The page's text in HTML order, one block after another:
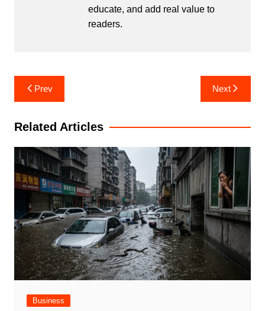
educate, and add real value to
readers.
Post
navigation
Prev Next
Related Articles
Business